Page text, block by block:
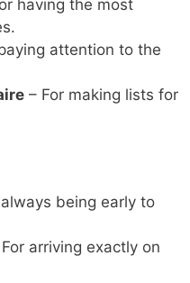
having the most
attention to the
– For making lists for
being early to
arriving exactly on